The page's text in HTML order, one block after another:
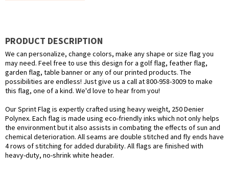
PRODUCT DESCRIPTION
We can personalize, change colors, make any shape or size flag you
may need. Feel free to use this design for a golf flag, feather flag,
garden flag, table banner or any of our printed products. The
possibilities are endless! Just give us a call at 800-958-3009 to make
this flag, one of a kind. We'd love to hear from you!
Our Sprint Flag is expertly crafted using heavy weight, 250 Denier
Polynex. Each flag is made using eco-friendly inks which not only helps
the environment but it also assists in combating the effects of sun and
chemical deterioration. All seams are double stitched and fly ends have
4 rows of stitching for added durability. All flags are finished with
heavy-duty, no-shrink white header.